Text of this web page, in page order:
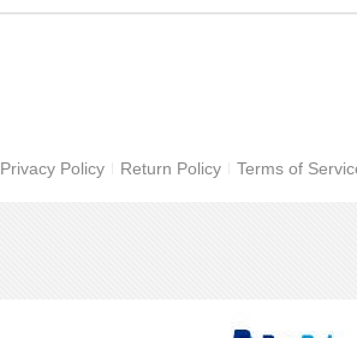
Privacy Policy Return Policy Terms of